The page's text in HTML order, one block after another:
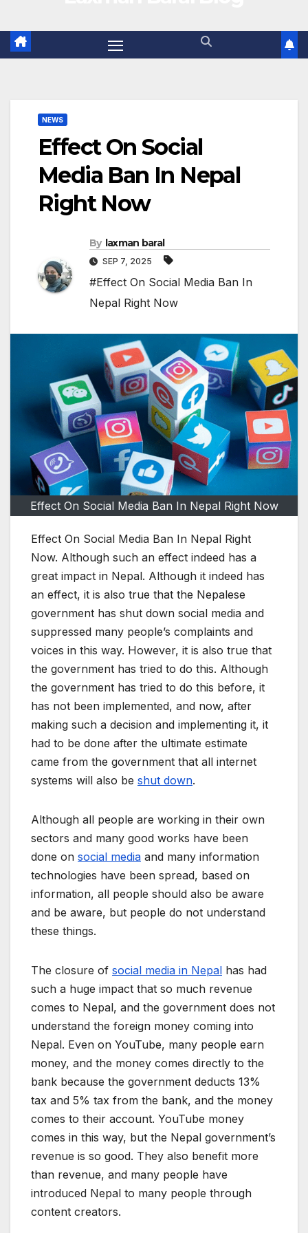
NEWS
Effect On Social
Media Ban In Nepal
Right Now
By laxman baral
SEP 7, 2025
#Effect On Social Media Ban In
Nepal Right Now
Effect On Social Media Ban In Nepal Right Now
Effect On Social Media Ban In Nepal Right
Now. Although such an effect indeed has a
great impact in Nepal. Although it indeed has
an effect, it is also true that the Nepalese
government has shut down social media and
suppressed many people’s complaints and
voices in this way. However, it is also true that
the government has tried to do this. Although
the government has tried to do this before, it
has not been implemented, and now, after
making such a decision and implementing it, it
had to be done after the ultimate estimate
came from the government that all internet
systems will also be shut down.
Although all people are working in their own
sectors and many good works have been
done on social media and many information
technologies have been spread, based on
information, all people should also be aware
and be aware, but people do not understand
these things.
The closure of social media in Nepal has had
such a huge impact that so much revenue
comes to Nepal, and the government does not
understand the foreign money coming into
Nepal. Even on YouTube, many people earn
money, and the money comes directly to the
bank because the government deducts 13%
tax and 5% tax from the bank, and the money
comes to their account. YouTube money
comes in this way, but the Nepal government’s
revenue is so good. They also benefit more
than revenue, and many people have
introduced Nepal to many people through
content creators.